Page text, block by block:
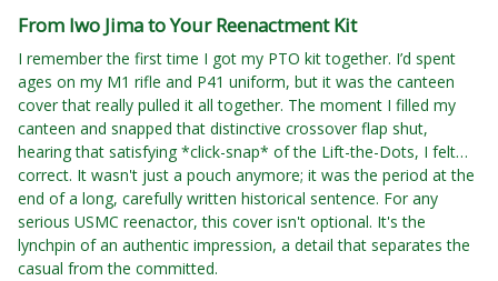
From Iwo Jima to Your Reenactment Kit
I remember the first time I got my PTO kit together. I’d spent
ages on my M1 rifle and P41 uniform, but it was the canteen
cover that really pulled it all together. The moment I filled my
canteen and snapped that distinctive crossover flap shut,
hearing that satisfying *click-snap* of the Lift-the-Dots, I felt…
correct. It wasn't just a pouch anymore; it was the period at the
end of a long, carefully written historical sentence. For any
serious USMC reenactor, this cover isn't optional. It's the
lynchpin of an authentic impression, a detail that separates the
casual from the committed.